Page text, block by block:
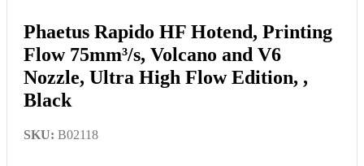
Phaetus Rapido HF Hotend, Printing
Flow 75mm³/s, Volcano and V6
Nozzle, Ultra High Flow Edition, ,
Black
SKU: B02118